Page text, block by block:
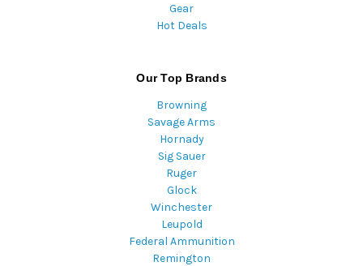
Gear
Hot Deals
Our Top Brands
Browning
Savage Arms
Hornady
Sig Sauer
Ruger
Glock
Winchester
Leupold
Federal Ammunition
Remington